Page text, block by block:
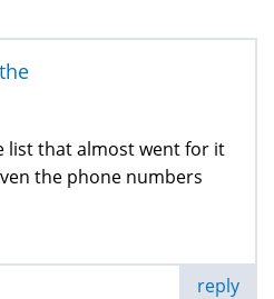
list that almost went for it
the phone numbers
reply